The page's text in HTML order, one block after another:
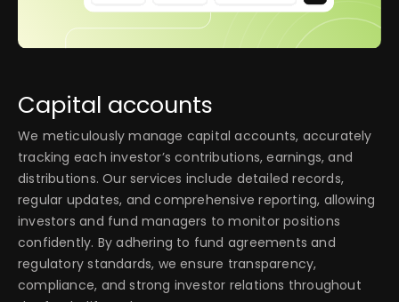
Capital accounts
We meticulously manage capital accounts, accurately
tracking each investor’s contributions, earnings, and
distributions. Our services include detailed records,
regular updates, and comprehensive reporting, allowing
investors and fund managers to monitor positions
confidently. By adhering to fund agreements and
regulatory standards, we ensure transparency,
compliance, and strong investor relations throughout